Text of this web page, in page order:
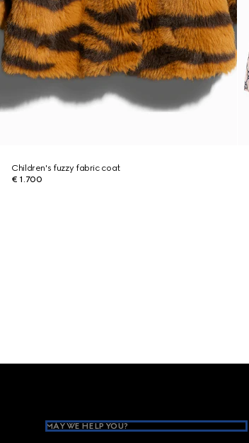
Children's fuzzy fabric coat
€ 1.700
MAY WE HELP YOU?